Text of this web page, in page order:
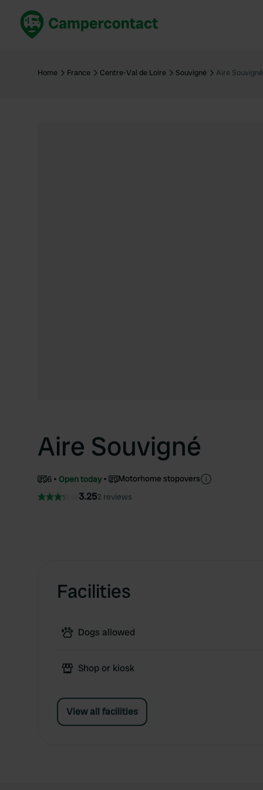
United Kingdom
Home France Centre-Val de Loire Souvigné Aire Souvigné
Aire Souvigné
6 Open today Motorhome stopovers
3.252 reviews
Facilities
Dogs allowed
Shop or kiosk
View all facilities